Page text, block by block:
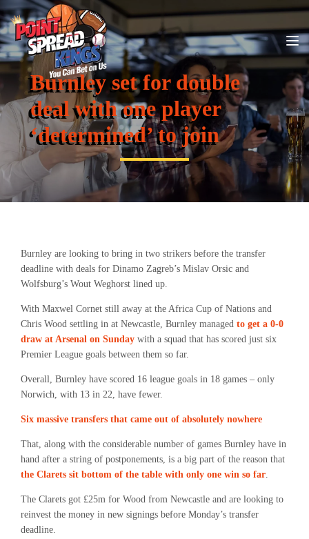
Burnley set for double
deal with one player
‘determined’ to join
Burnley are looking to bring in two strikers before the transfer
deadline with deals for Dinamo Zagreb’s Mislav Orsic and
Wolfsburg’s Wout Weghorst lined up.
With Maxwel Cornet still away at the Africa Cup of Nations and
Chris Wood settling in at Newcastle, Burnley managed to get a 0-0
draw at Arsenal on Sunday with a squad that has scored just six
Premier League goals between them so far.
Overall, Burnley have scored 16 league goals in 18 games – only
Norwich, with 13 in 22, have fewer.
Six massive transfers that came out of absolutely nowhere
That, along with the considerable number of games Burnley have in
hand after a string of postponements, is a big part of the reason that
the Clarets sit bottom of the table with only one win so far.
The Clarets got £25m for Wood from Newcastle and are looking to
reinvest the money in new signings before Monday’s transfer
deadline.